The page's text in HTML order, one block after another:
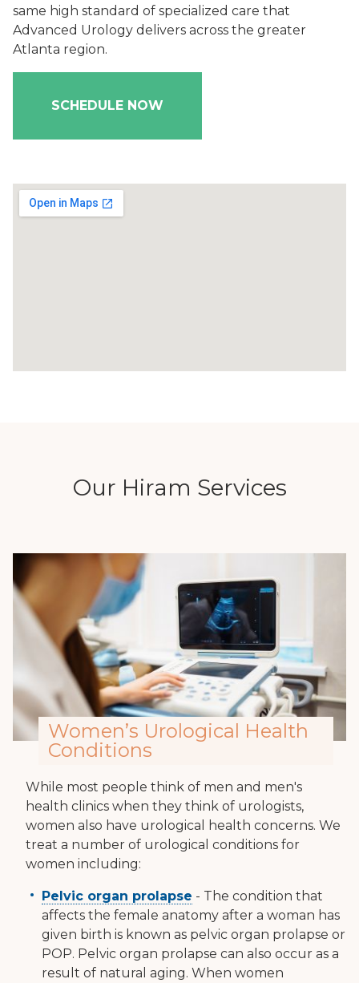
same high standard of specialized care that
Advanced Urology delivers across the greater
Atlanta region.
SCHEDULE NOW
Our Hiram Services
Women’s Urological Health
Conditions
While most people think of men and men's
health clinics when they think of urologists,
women also have urological health concerns. We
treat a number of urological conditions for
women including:
Pelvic organ prolapse - The condition that
affects the female anatomy after a woman has
given birth is known as pelvic organ prolapse or
POP. Pelvic organ prolapse can also occur as a
result of natural aging. When women